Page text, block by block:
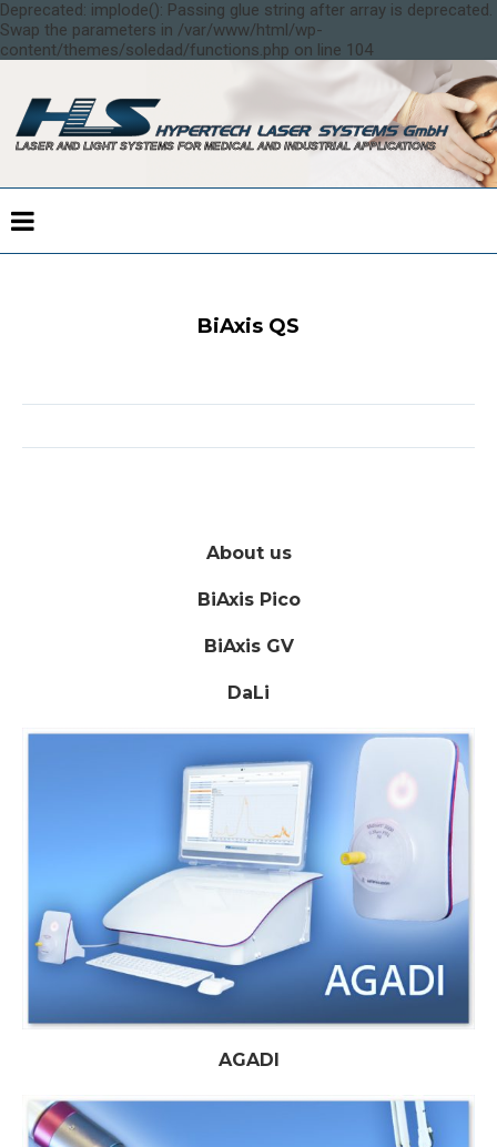
Deprecated: implode(): Passing glue string after array is deprecated.
Swap the parameters in /var/www/html/wp-
content/themes/soledad/functions.php on line 104
BiAxis QS
About us
BiAxis Pico
BiAxis GV
DaLi
AGADI